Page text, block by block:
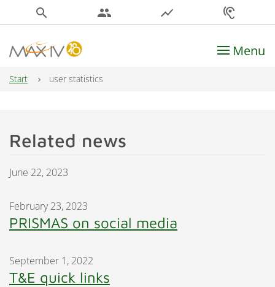
search people show_chart hearing
Main Navigation Menu
Start user statistics
Related news
June 22, 2023
February 23, 2023
PRISMAS on social media
September 1, 2022
T&E quick links